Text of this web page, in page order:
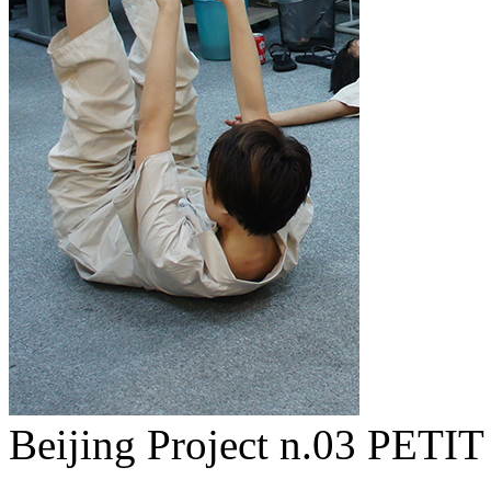
Beijing Project n.03